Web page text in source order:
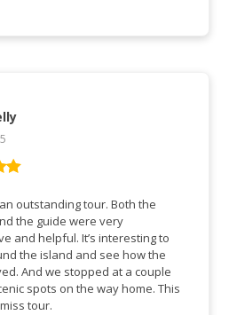
outstanding tour. Both the
the guide were very
and helpful. It’s interesting to
the island and see how the
And we stopped at a couple
spots on the way home. This
tour.